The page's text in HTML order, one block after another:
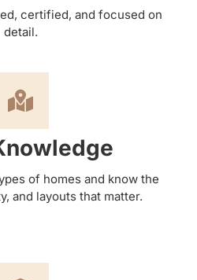
certified, and focused on
detail.
of homes and know the
and layouts that matter.